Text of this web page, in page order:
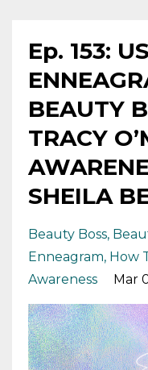
Ep. 153:
BEAUTY
TRACY
SHEILA
Beauty Boss
Enneagram How
Awareness
Mar